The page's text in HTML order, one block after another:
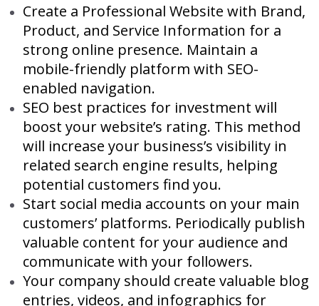
Create a Professional Website with Brand,
Product, and Service Information for a
strong online presence. Maintain a
mobile-friendly platform with SEO-
enabled navigation.
SEO best practices for investment will
boost your website’s rating. This method
will increase your business’s visibility in
related search engine results, helping
potential customers find you.
Start social media accounts on your main
customers’ platforms. Periodically publish
valuable content for your audience and
communicate with your followers.
Your company should create valuable blog
entries, videos, and infographics for